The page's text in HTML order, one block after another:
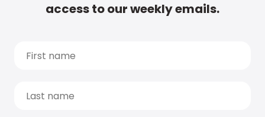
access to our weekly emails.